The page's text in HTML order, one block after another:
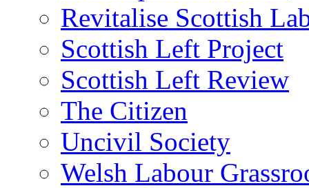
Revitalise Scottish
Scottish Left Project
Scottish Left Review
The Citizen
Uncivil Society
Welsh Labour